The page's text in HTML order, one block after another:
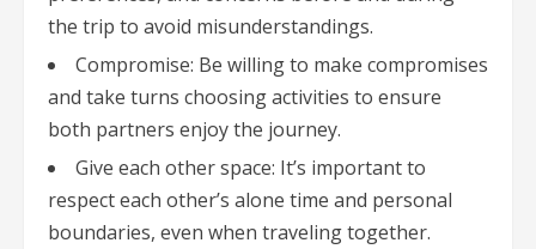
the trip to avoid misunderstandings.
Compromise: Be willing to make compromises
and take turns choosing activities to ensure
both partners enjoy the journey.
Give each other space: It’s important to
respect each other’s alone time and personal
boundaries, even when traveling together.